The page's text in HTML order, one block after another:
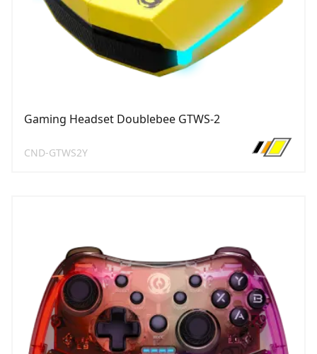
Gaming Headset Doublebee GTWS-2
CND-GTWS2Y